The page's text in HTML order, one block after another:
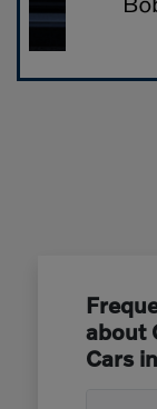
about
Cars